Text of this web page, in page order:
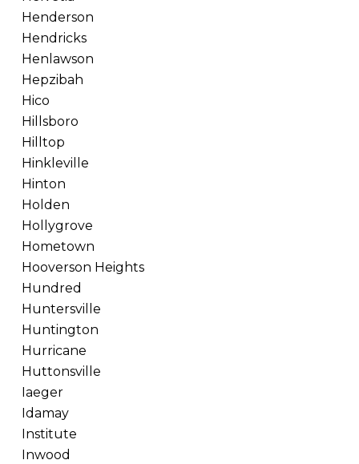
Henderson
Hendricks
Henlawson
Hepzibah
Hico
Hillsboro
Hilltop
Hinkleville
Hinton
Holden
Hollygrove
Hometown
Hooverson Heights
Hundred
Huntersville
Huntington
Hurricane
Huttonsville
Iaeger
Idamay
Institute
Inwood